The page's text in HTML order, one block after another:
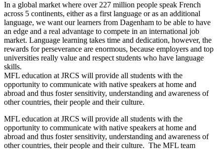
In a global market where over 227 million people speak French
across 5 continents, either as a first language or as an additional
language, we want our learners from Dagenham to be able to have
an edge and a real advantage to compete in an international job
market. Language learning takes time and dedication, however, the
rewards for perseverance are enormous, because employers and top
universities really value and respect students who have language
skills.
MFL education at JRCS will provide all students with the
opportunity to communicate with native speakers at home and
abroad and thus foster sensitivity, understanding and awareness of
other countries, their people and their culture.
MFL education at JRCS will provide all students with the
opportunity to communicate with native speakers at home and
abroad and thus foster sensitivity, understanding and awareness of
other countries, their people and their culture. The MFL team